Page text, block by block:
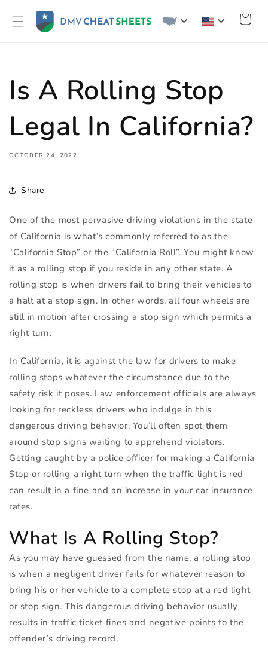
Skip to
content
Cart
Is A Rolling Stop
Legal In California?
OCTOBER 24, 2022
Share
One of the most pervasive driving violations in the state
of California is what’s commonly referred to as the
“California Stop” or the “California Roll”. You might know
it as a rolling stop if you reside in any other state. A
rolling stop is when drivers fail to bring their vehicles to
a halt at a stop sign. In other words, all four wheels are
still in motion after crossing a stop sign which permits a
right turn.
In California, it is against the law for drivers to make
rolling stops whatever the circumstance due to the
safety risk it poses. Law enforcement officials are always
looking for reckless drivers who indulge in this
dangerous driving behavior. You’ll often spot them
around stop signs waiting to apprehend violators.
Getting caught by a police officer for making a California
Stop or rolling a right turn when the traffic light is red
can result in a fine and an increase in your car insurance
rates.
What Is A Rolling Stop?
As you may have guessed from the name, a rolling stop
is when a negligent driver fails for whatever reason to
bring his or her vehicle to a complete stop at a red light
or stop sign. This dangerous driving behavior usually
results in traffic ticket fines and negative points to the
offender’s driving record.